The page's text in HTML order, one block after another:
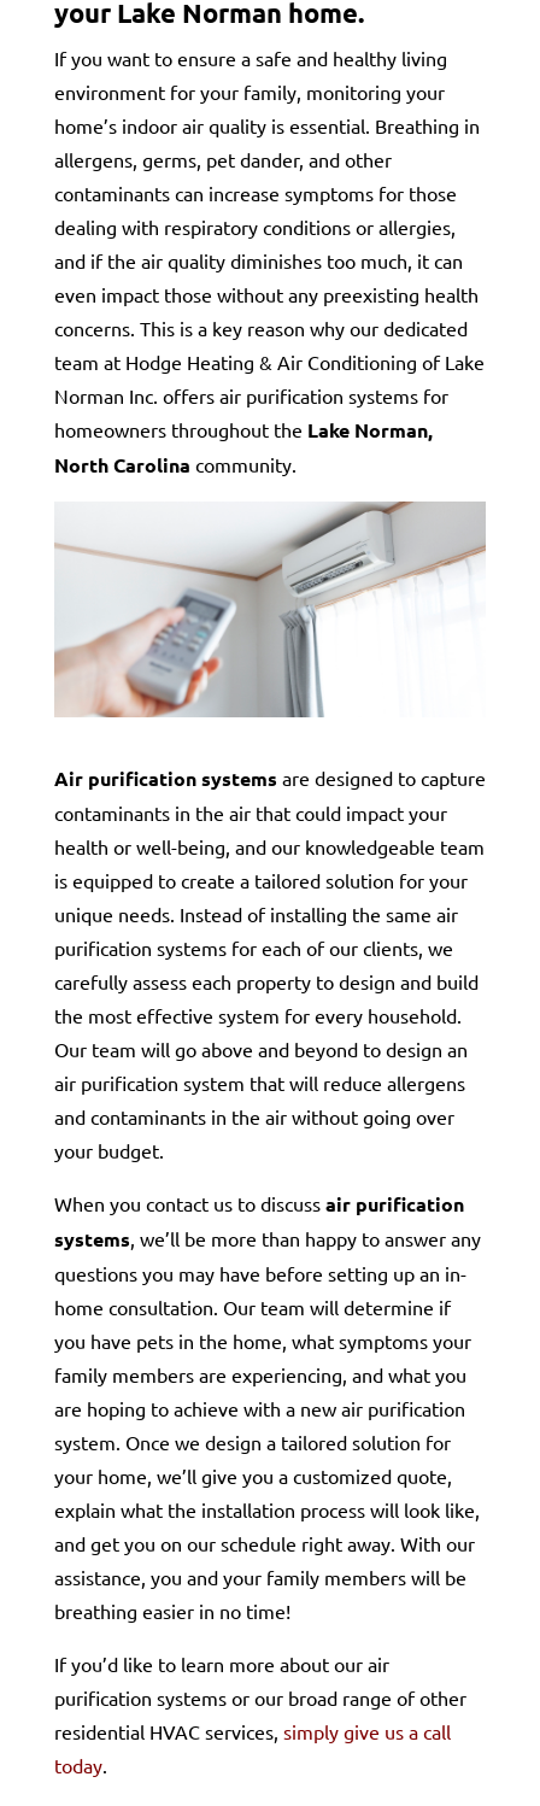
your Lake Norman home.
If you want to ensure a safe and healthy living
environment for your family, monitoring your
home’s indoor air quality is essential. Breathing in
allergens, germs, pet dander, and other
contaminants can increase symptoms for those
dealing with respiratory conditions or allergies,
and if the air quality diminishes too much, it can
even impact those without any preexisting health
concerns. This is a key reason why our dedicated
team at Hodge Heating & Air Conditioning of Lake
Norman Inc. offers air purification systems for
homeowners throughout the Lake Norman,
North Carolina community.
Air purification systems are designed to capture
contaminants in the air that could impact your
health or well-being, and our knowledgeable team
is equipped to create a tailored solution for your
unique needs. Instead of installing the same air
purification systems for each of our clients, we
carefully assess each property to design and build
the most effective system for every household.
Our team will go above and beyond to design an
air purification system that will reduce allergens
and contaminants in the air without going over
your budget.
When you contact us to discuss air purification
systems, we’ll be more than happy to answer any
questions you may have before setting up an in-
home consultation. Our team will determine if
you have pets in the home, what symptoms your
family members are experiencing, and what you
are hoping to achieve with a new air purification
system. Once we design a tailored solution for
your home, we’ll give you a customized quote,
explain what the installation process will look like,
and get you on our schedule right away. With our
assistance, you and your family members will be
breathing easier in no time!
If you’d like to learn more about our air
purification systems or our broad range of other
residential HVAC services, simply give us a call
today.